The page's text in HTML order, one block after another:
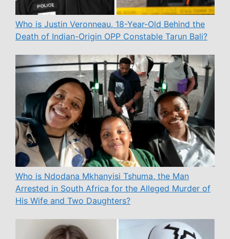
Who is Justin Veronneau, 18-Year-Old Behind the
Death of Indian-Origin OPP Constable Tarun Bali?
Who is Ndodana Mkhanyisi Tshuma, the Man
Arrested in South Africa for the Alleged Murder of
His Wife and Two Daughters?